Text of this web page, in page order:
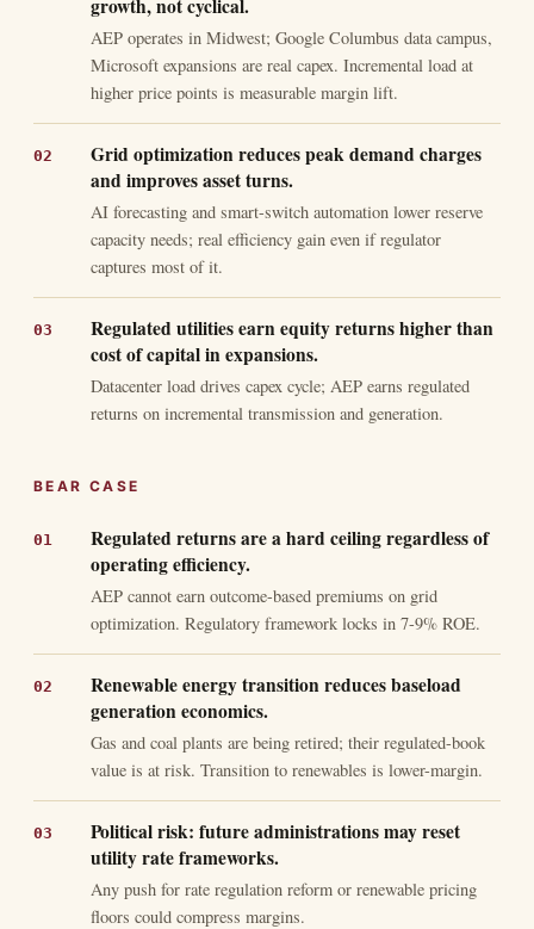
growth, not cyclical.
AEP operates in Midwest; Google Columbus data campus,
Microsoft expansions are real capex. Incremental load at
higher price points is measurable margin lift.
Grid optimization reduces peak demand charges
and improves asset turns.
AI forecasting and smart-switch automation lower reserve
capacity needs; real efficiency gain even if regulator
captures most of it.
Regulated utilities earn equity returns higher than
cost of capital in expansions.
Datacenter load drives capex cycle; AEP earns regulated
returns on incremental transmission and generation.
BEAR CASE
Regulated returns are a hard ceiling regardless of
operating efficiency.
AEP cannot earn outcome-based premiums on grid
optimization. Regulatory framework locks in 7-9% ROE.
Renewable energy transition reduces baseload
generation economics.
Gas and coal plants are being retired; their regulated-book
value is at risk. Transition to renewables is lower-margin.
Political risk: future administrations may reset
utility rate frameworks.
Any push for rate regulation reform or renewable pricing
floors could compress margins.